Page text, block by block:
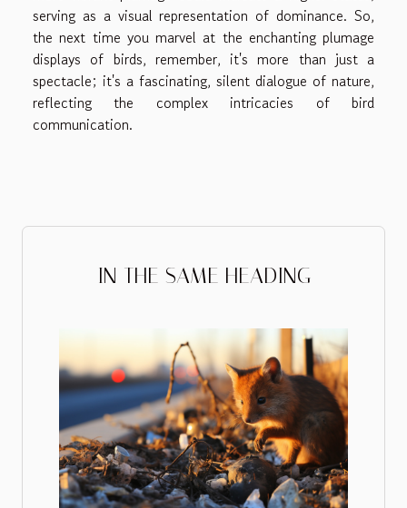
serving as a visual representation of dominance. So,
the next time you marvel at the enchanting plumage
displays of birds, remember, it's more than just a
spectacle; it's a fascinating, silent dialogue of nature,
reflecting the complex intricacies of bird
communication.
IN THE SAME HEADING